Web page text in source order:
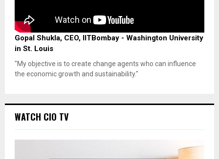
Gopal Shukla, CEO, IITBombay - Washington University
in St. Louis
"My objective is to create change agents who can influence
the economic growth and sustainability."
WATCH CIO TV